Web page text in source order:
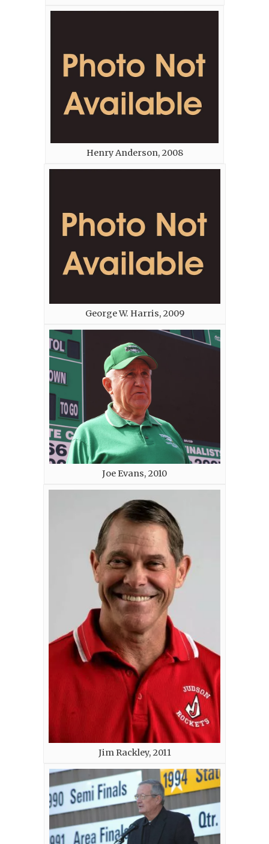
Henry Anderson, 2008
George W. Harris, 2009
Joe Evans, 2010
Jim Rackley, 2011